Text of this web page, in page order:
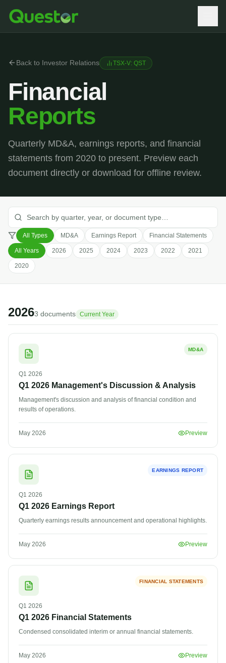
Back to Investor Relations TSX-V: QST
Financial
Reports
Quarterly MD&A, earnings reports, and financial
statements from 2020 to present. Preview each
document directly or download for offline review.
All Types MD&A Earnings Report Financial Statements
All Years 2026 2025 2024 2023 2022 2021
2020
20263 documents Current Year
MD&A
Q1 2026
Q1 2026 Management's Discussion & Analysis
Management's discussion and analysis of financial condition and
results of operations.
May 2026 Preview
EARNINGS REPORT
Q1 2026
Q1 2026 Earnings Report
Quarterly earnings results announcement and operational highlights.
May 2026 Preview
FINANCIAL STATEMENTS
Q1 2026
Q1 2026 Financial Statements
Condensed consolidated interim or annual financial statements.
May 2026 Preview